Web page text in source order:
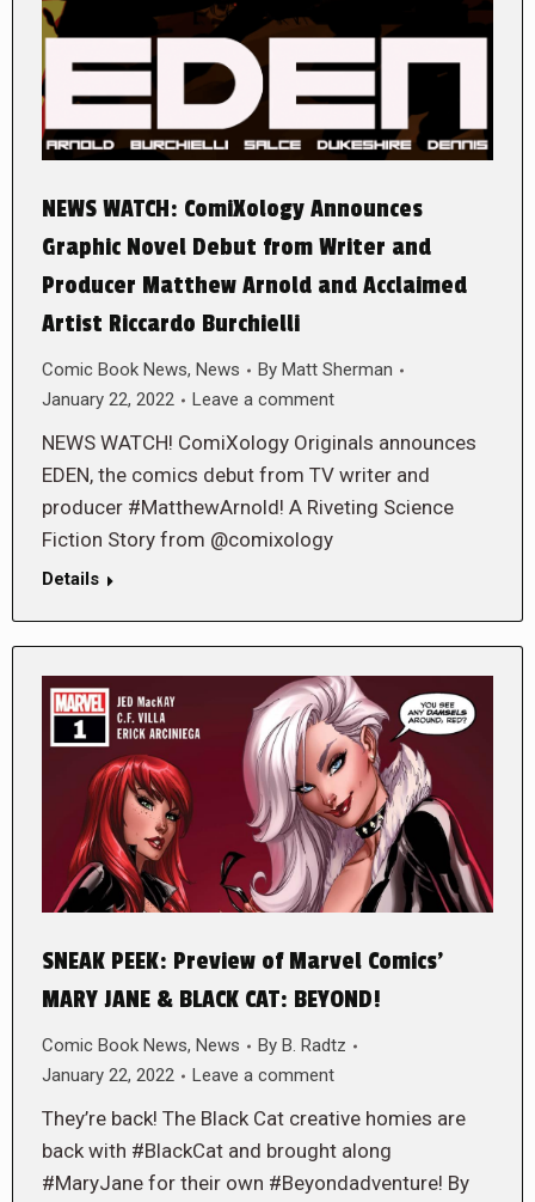
NEWS WATCH: ComiXology Announces
Graphic Novel Debut from Writer and
Producer Matthew Arnold and Acclaimed
Artist Riccardo Burchielli
Comic Book News, News By Matt Sherman
January 22, 2022
Leave a comment
NEWS WATCH! ComiXology Originals announces
EDEN, the comics debut from TV writer and
producer #MatthewArnold! A Riveting Science
Fiction Story from @comixology
Details
SNEAK PEEK: Preview of Marvel Comics’
MARY JANE & BLACK CAT: BEYOND!
Comic Book News, News By B. Radtz
January 22, 2022
Leave a comment
They’re back! The Black Cat creative homies are
back with #BlackCat and brought along
#MaryJane for their own #Beyondadventure! By